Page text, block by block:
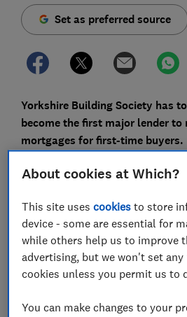
Set as preferred source
Yorkshire Building Society has
become the first major lender to
mortgages for first-time buyers.
Low-deposit mortgages
that 2021 could be a much
buyers.
Here, Which? takes a closer look
deal and offer advice on whether
their move now or hold fire.
About cookies at Which?
This site usescookies to store
device - some are essential for
while others help us to improve
advertising, but we won't set
cookies unless you permit us to
You can make changes to your